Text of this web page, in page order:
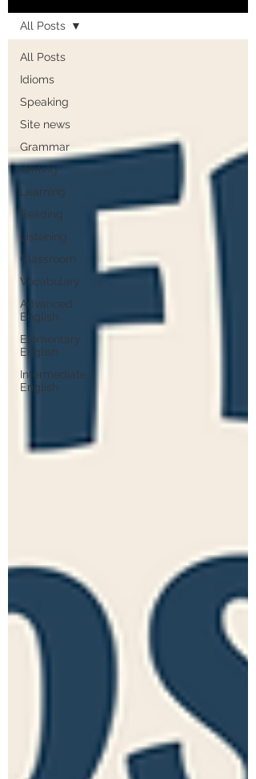
All Posts
Idioms
Speaking
Site news
Grammar
Writing
Learning
Reading
Listening
Classroom
Vocabulary
Advanced
English
Elementary
English
Intermediate
English
All Posts